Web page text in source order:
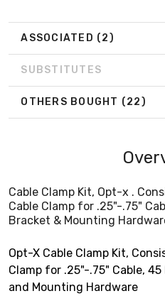
ASSOCIATED (2)
SUBSTITUTES
OTHERS BOUGHT (22)
Cable Clamp Kit, Opt-x .
Cable Clamp for .25"-.75"
Bracket & Mounting
Opt-X Cable Clamp Kit,
Clamp for .25"-.75" Cable,
and Mounting Hardware